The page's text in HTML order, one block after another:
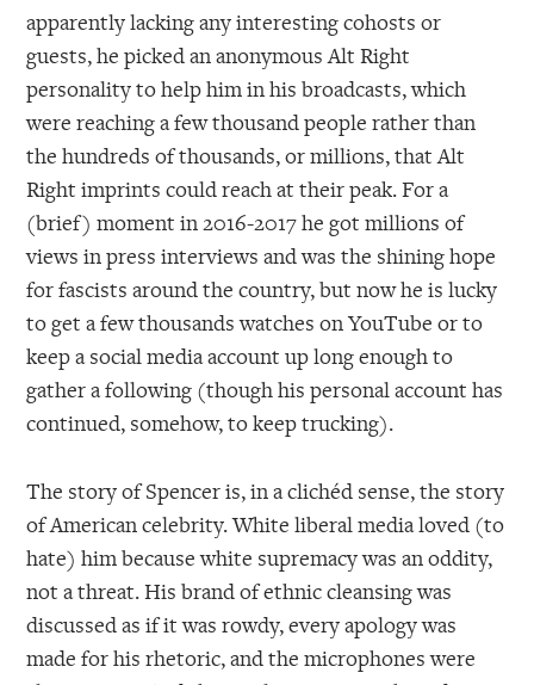
apparently lacking any interesting cohosts or
guests, he picked an anonymous Alt Right
personality to help him in his broadcasts, which
were reaching a few thousand people rather than
the hundreds of thousands, or millions, that Alt
Right imprints could reach at their peak. For a
(brief) moment in 2016-2017 he got millions of
views in press interviews and was the shining hope
for fascists around the country, but now he is lucky
to get a few thousands watches on YouTube or to
keep a social media account up long enough to
gather a following (though his personal account has
continued, somehow, to keep trucking).
The story of Spencer is, in a clichéd sense, the story
of American celebrity. White liberal media loved (to
hate) him because white supremacy was an oddity,
not a threat. His brand of ethnic cleansing was
discussed as if it was rowdy, every apology was
made for his rhetoric, and the microphones were